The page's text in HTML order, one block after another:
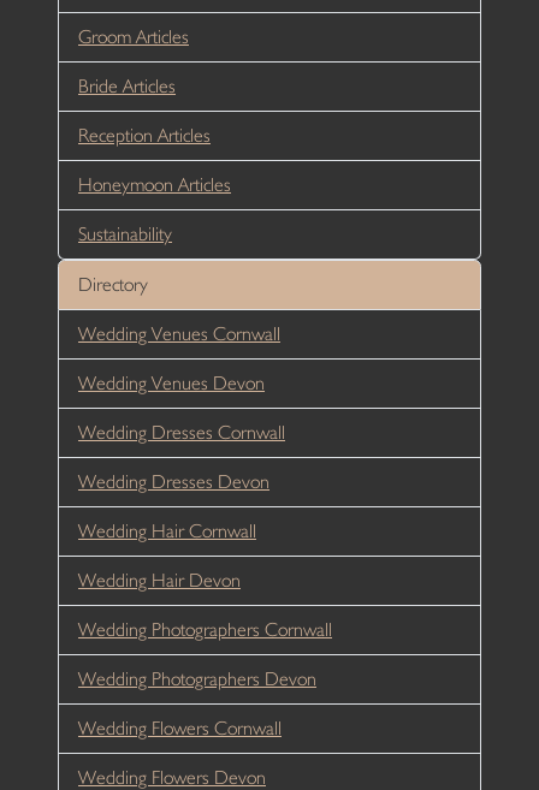
Groom Articles
Bride Articles
Reception Articles
Honeymoon Articles
Sustainability
Directory
Wedding Venues Cornwall
Wedding Venues Devon
Wedding Dresses Cornwall
Wedding Dresses Devon
Wedding Hair Cornwall
Wedding Hair Devon
Wedding Photographers Cornwall
Wedding Photographers Devon
Wedding Flowers Cornwall
Wedding Flowers Devon